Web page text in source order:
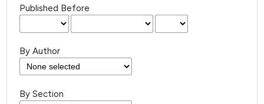
Published Before
By Author
By Section